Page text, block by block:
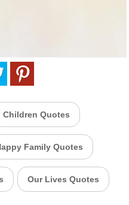
Children Quotes
Family Quotes
Our Lives Quotes